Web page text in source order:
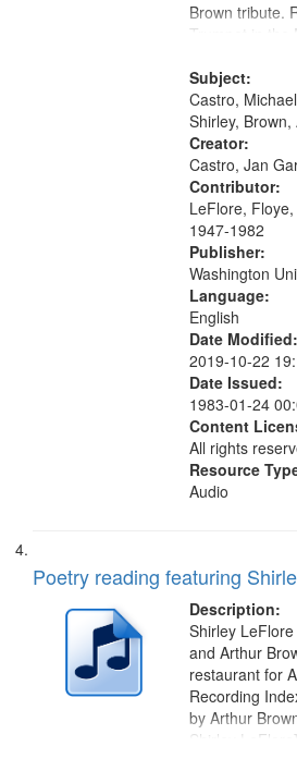
Brown tribute.
Trumpet in the
[tribute by
Dedication
Subject:
Castro,
Shirley,
Creator:
Castro, Jan
Contributor:
LeFlore,
1947-1982
Publisher:
Washington
Language:
English
Date Modified:
2019-10-22
Date Issued:
1983-01-24
Content
All rights
Resource
Audio
Poetry reading featuring
Description:
Shirley
and Arthur
restaurant for
Recording
by Arthur
Shirley